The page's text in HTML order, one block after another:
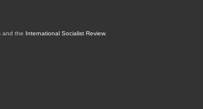
and the International Socialist Review.